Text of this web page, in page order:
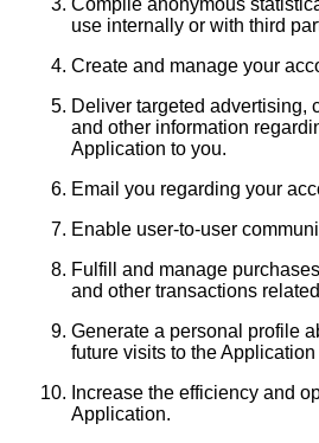
Compile anonymous
use internally or with third
Create and manage your
Deliver targeted advertising,
and other information
Application to you.
Email you regarding your
Enable user-to-user
Fulfill and manage
and other transactions
Generate a personal profile
future visits to the
Increase the efficiency and
Application.